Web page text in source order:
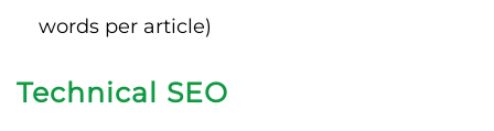
words per article)
Technical SEO